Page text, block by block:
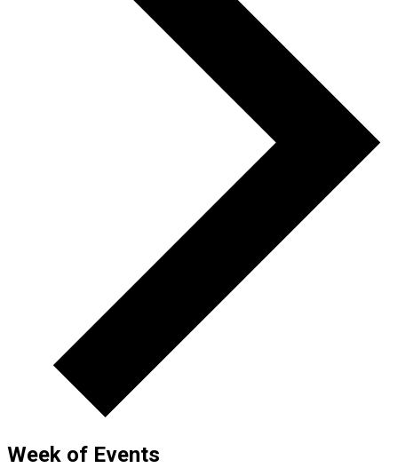
Week of Events